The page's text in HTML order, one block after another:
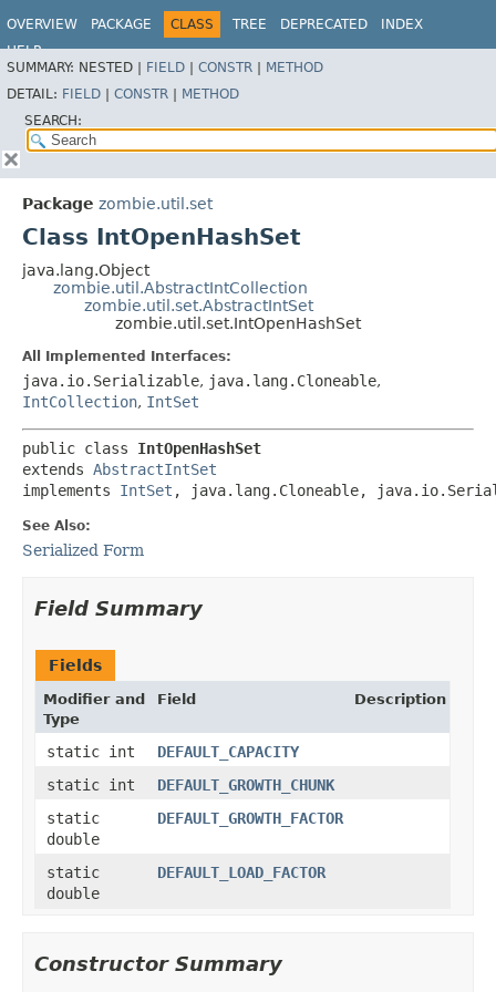
OVERVIEW PACKAGE CLASS TREE DEPRECATED
INDEX
HELP
SUMMARY: NESTED | FIELD | CONSTR | METHOD
DETAIL: FIELD | CONSTR | METHOD
SEARCH:
Package zombie.util.set
Class IntOpenHashSet
java.lang.Object
zombie.util.AbstractIntCollection
zombie.util.set.AbstractIntSet
zombie.util.set.IntOpenHashSet
All Implemented Interfaces:
java.io.Serializable, java.lang.Cloneable,
IntCollection, IntSet
public class IntOpenHashSet
extends AbstractIntSet
implements IntSet , java.lang.Cloneable,
See Also:
Serialized Form
Field Summary
Fields
Modifier and
Type
Field Description
static int
DEFAULT_CAPACITY
static int
DEFAULT_GROWTH_CHUNK
static
double
DEFAULT_GROWTH_FACTOR
static
double
DEFAULT_LOAD_FACTOR
Constructor Summary